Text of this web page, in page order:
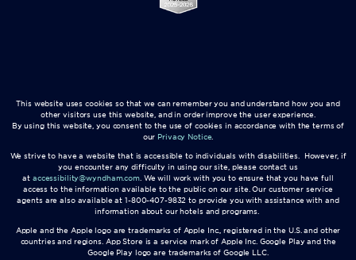
This website uses cookies so that we can remember you and understand how you and
other visitors use this website, and in order improve the user experience.
By using this website, you consent to the use of cookies in accordance with the terms of
our Privacy Notice.
We strive to have a website that is accessible to individuals with disabilities. However, if
you encounter any difficulty in using our site, please contact us
at accessibility@wyndham.com. We will work with you to ensure that you have full
access to the information available to the public on our site. Our customer service
agents are also available at 1-800-407-9832 to provide you with assistance with and
information about our hotels and programs.
Apple and the Apple logo are trademarks of Apple Inc., registered in the U.S. and other
countries and regions. App Store is a service mark of Apple Inc. Google Play and the
Google Play logo are trademarks of Google LLC.